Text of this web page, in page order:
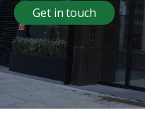
Get in touch